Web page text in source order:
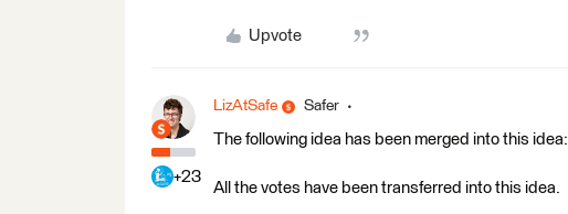
Upvote
+23
LizAtSafe Safer
The following idea has been merged into this idea:
All the votes have been transferred into this idea.